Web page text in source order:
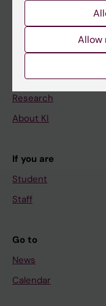
Education
Doctoral education
Research
About KI
If you are
Student
Staff
Go to
News
Calendar
Allow